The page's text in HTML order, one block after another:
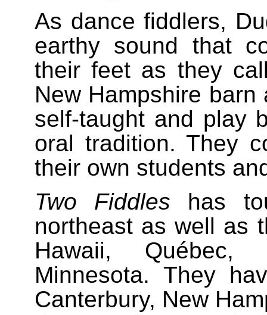
As dance fiddlers,
earthy sound that
their feet as they
New Hampshire
self-taught and play
oral tradition. They
their own students
Two Fiddles has
northeast as well as
Hawaii, Québec,
Minnesota. They
Canterbury, New